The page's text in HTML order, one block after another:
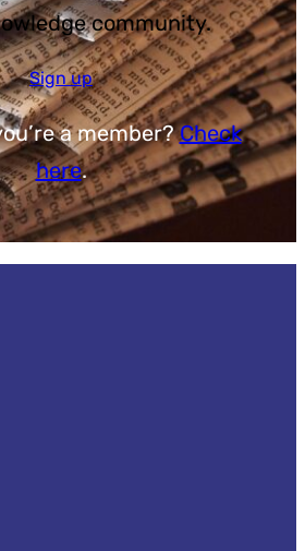
community.
Sign up
a member?Check
here.